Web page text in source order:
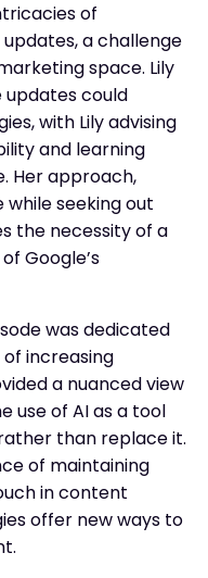
of
a challenge
space. Lily
updates could
with Lily advising
and learning
Her approach,
seeking out
the necessity of a
Google’s
was dedicated
of increasing
a nuanced view
use of AI as a tool
than replace it.
of maintaining
in content
offer new ways to